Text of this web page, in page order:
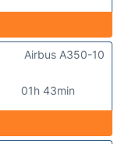
01h 43min
Airbus A350-10